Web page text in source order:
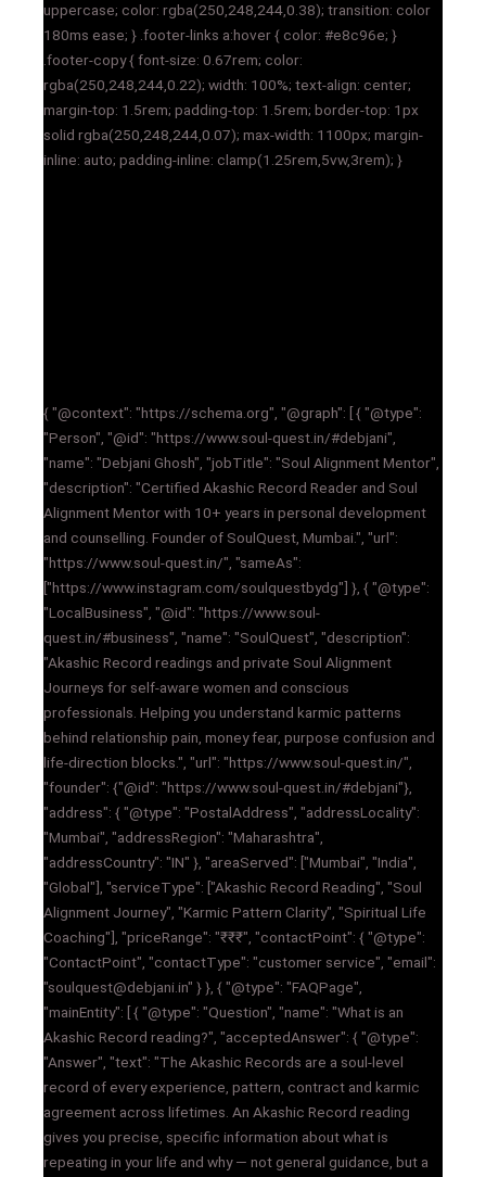
uppercase; color: rgba(250,248,244,0.38); transition: color
180ms ease; } .footer-links a:hover { color: #e8c96e; }
.footer-copy { font-size: 0.67rem; color:
rgba(250,248,244,0.22); width: 100%; text-align: center;
margin-top: 1.5rem; padding-top: 1.5rem; border-top: 1px
solid rgba(250,248,244,0.07); max-width: 1100px; margin-
inline: auto; padding-inline: clamp(1.25rem,5vw,3rem); }
{ "@context": "https://schema.org", "@graph": [ { "@type":
"Person", "@id": "https://www.soul-quest.in/#debjani",
"name": "Debjani Ghosh", "jobTitle": "Soul Alignment Mentor",
"description": "Certified Akashic Record Reader and Soul
Alignment Mentor with 10+ years in personal development
and counselling. Founder of SoulQuest, Mumbai.", "url":
"https://www.soul-quest.in/", "sameAs":
["https://www.instagram.com/soulquestbydg"] }, { "@type":
"LocalBusiness", "@id": "https://www.soul-
quest.in/#business", "name": "SoulQuest", "description":
"Akashic Record readings and private Soul Alignment
Journeys for self-aware women and conscious
professionals. Helping you understand karmic patterns
behind relationship pain, money fear, purpose confusion and
life-direction blocks.", "url": "https://www.soul-quest.in/",
"founder": {"@id": "https://www.soul-quest.in/#debjani"},
"address": { "@type": "PostalAddress", "addressLocality":
"Mumbai", "addressRegion": "Maharashtra",
"addressCountry": "IN" }, "areaServed": ["Mumbai", "India",
"Global"], "serviceType": ["Akashic Record Reading", "Soul
Alignment Journey", "Karmic Pattern Clarity", "Spiritual Life
Coaching"], "priceRange": "₹₹₹", "contactPoint": { "@type":
"ContactPoint", "contactType": "customer service", "email":
"soulquest@debjani.in" } }, { "@type": "FAQPage",
"mainEntity": [ { "@type": "Question", "name": "What is an
Akashic Record reading?", "acceptedAnswer": { "@type":
"Answer", "text": "The Akashic Records are a soul-level
record of every experience, pattern, contract and karmic
agreement across lifetimes. An Akashic Record reading
gives you precise, specific information about what is
repeating in your life and why — not general guidance, but a